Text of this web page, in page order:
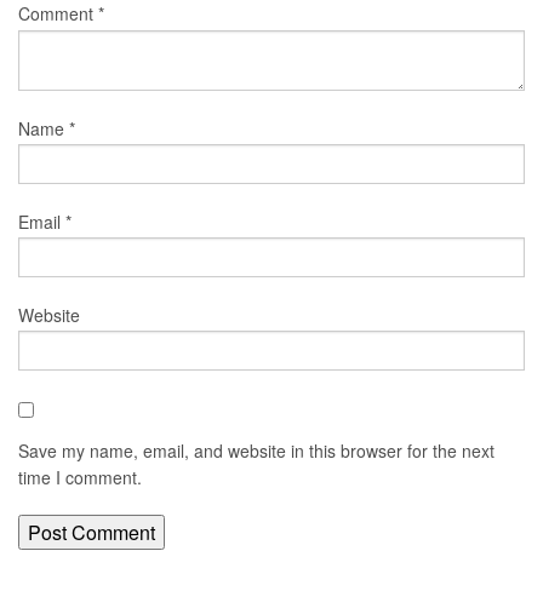
Comment *
Name *
Email *
Website
Save my name, email, and website in this browser for the next
time I comment.